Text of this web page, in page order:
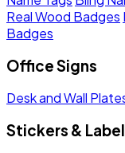
Real Wood Badges
Badges
Office Signs
Desk and Wall
Stickers &